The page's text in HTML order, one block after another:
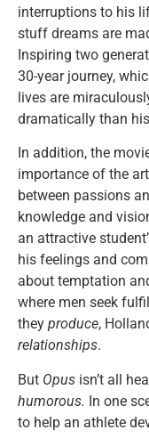
interruptions to his
stuff dreams are
Inspiring two
30-year journey,
lives are
dramatically than
In addition, the
importance of the
between passions
knowledge and
an attractive
his feelings and
about temptation
where men seek
they produce,
relationships.
But Opus isn’t all
humorous. In one
to help an athlete